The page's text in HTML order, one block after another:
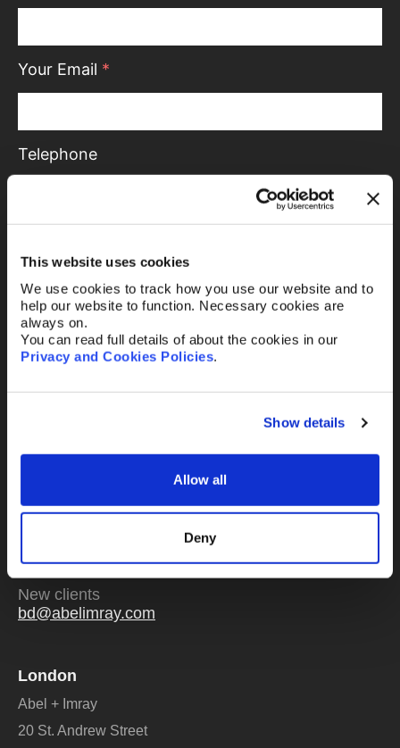
This website uses cookies
We use cookies to track how you use our website and to
help our website to function. Necessary cookies are
always on.
You can read full details of about the cookies in our
Privacy and Cookies Policies.
Show details
Allow all
Deny
Your Email *
Telephone
Send
any time
mail@abelimray.com
New clients
bd@abelimray.com
London
Abel + Imray
20 St. Andrew Street